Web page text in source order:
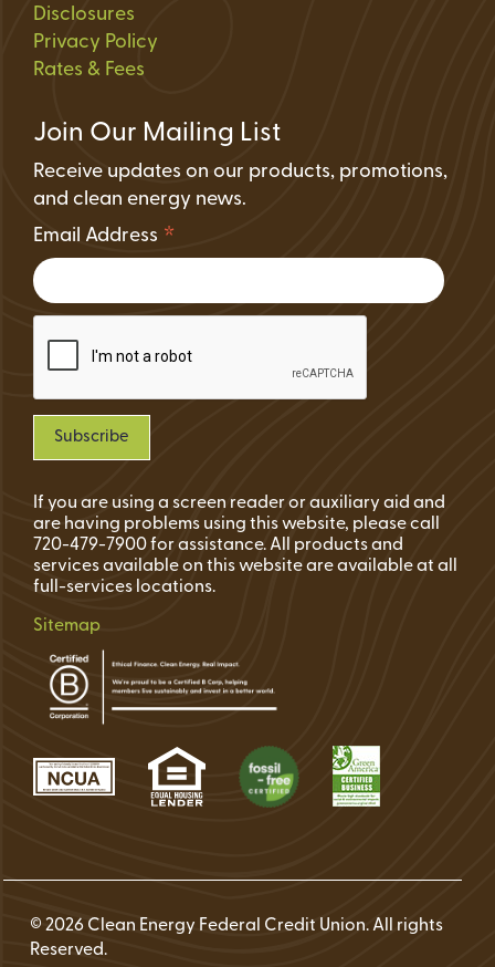
Disclosures
Privacy Policy
Rates & Fees
Join Our Mailing List
Receive updates on our products, promotions,
and clean energy news.
Email Address *
If you are using a screen reader or auxiliary aid and
are having problems using this website, please call
720-479-7900 for assistance. All products and
services available on this website are available at all
full-services locations.
Sitemap
© 2026 Clean Energy Federal Credit Union. All rights
Reserved.